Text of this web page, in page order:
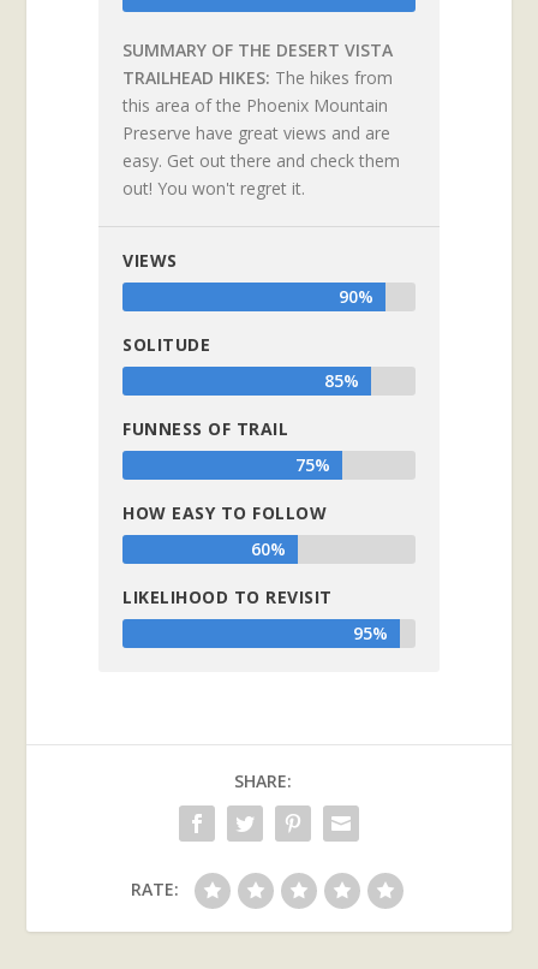
SUMMARY OF THE DESERT VISTA
TRAILHEAD HIKES The hikes from
this area of the Phoenix Mountain
Preserve have great views and are
easy. Get out there and check them
out! You won't regret it.
VIEWS
90%
SOLITUDE
85%
FUNNESS OF TRAIL
75%
HOW EASY TO FOLLOW
60%
LIKELIHOOD TO REVISIT
95%
SHARE:
RATE: